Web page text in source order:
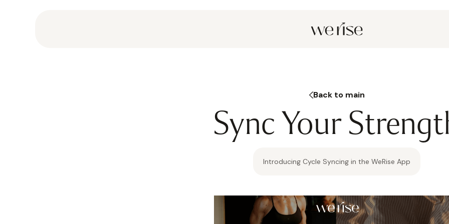
Back to main
Sync Your
Introducing Cycle Syncing in the WeRise App